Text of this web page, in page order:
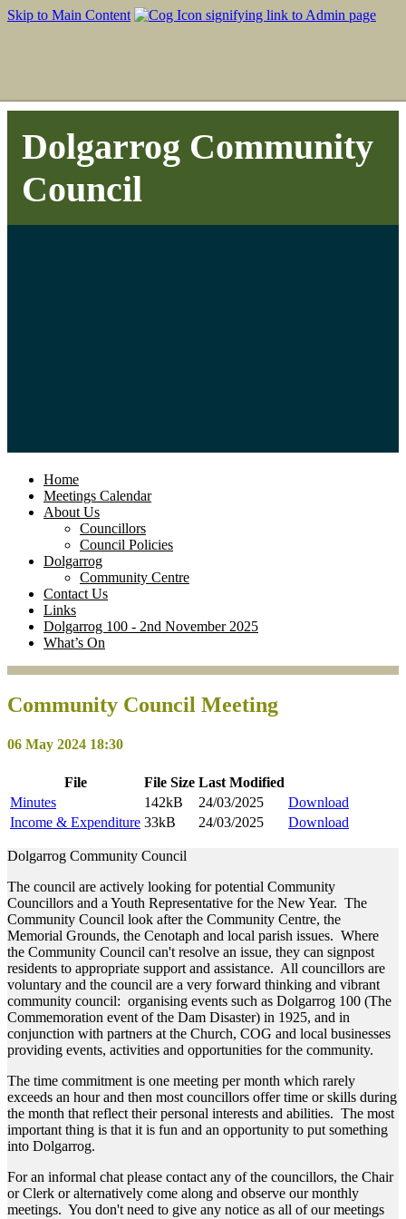
Skip to Main Content
Dolgarrog Community
Council
Home
Meetings Calendar
About Us
Councillors
Council Policies
Dolgarrog
Community Centre
Contact Us
Links
Dolgarrog 100 - 2nd November 2025
What’s On
Community Council Meeting
06 May 2024 18:30
File File Size LastModified
Minutes
142kB 24/03/2025
Download
Income & Expenditure 33kB 24/03/2025 Download
Dolgarrog Community Council
The council are actively looking for potential Community
Councillors and a Youth Representative for the New Year. The
Community Council look after the Community Centre, the
Memorial Grounds, the Cenotaph and local parish issues. Where
the Community Council can't resolve an issue, they can signpost
residents to appropriate support and assistance. All councillors are
voluntary and the council are a very forward thinking and vibrant
community council: organising events such as Dolgarrog 100 (The
Commemoration event of the Dam Disaster) in 1925, and in
conjunction with partners at the Church, COG and local businesses
providing events, activities and opportunities for the community.
The time commitment is one meeting per month which rarely
exceeds an hour and then most councillors offer time or skills during
the month that reflect their personal interests and abilities. The most
important thing is that it is fun and an opportunity to put something
into Dolgarrog.
For an informal chat please contact any of the councillors, the Chair
or Clerk or alternatively come along and observe our monthly
meetings. You don't need to give any notice as all of our meetings